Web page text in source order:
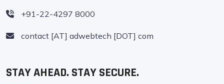
+91-22-4297 8000
contact [AT] adwebtech [DOT] com
STAY AHEAD. STAY SECURE.